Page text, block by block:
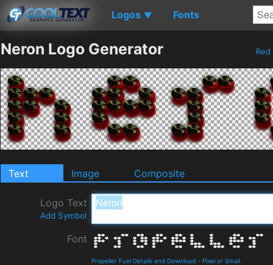
Logos ▼ Fonts
Neron Logo Generator Red
Text Image Composite
Logo Text
Add Symbol
Font
Propeller Fuel Details and Download - Pixel or Small